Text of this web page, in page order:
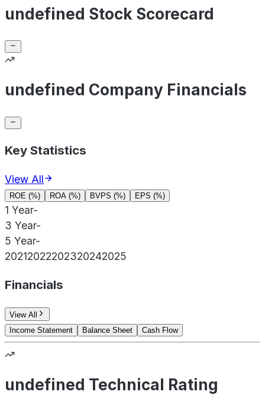
undefined Stock Scorecard
undefined Company Financials
Key Statistics
View All
ROE (%) ROA (%) BVPS (%) EPS (%)
1 Year-
3 Year-
5 Year-
20212022202320242025
Financials
View All
Income Statement
Balance Sheet Cash Flow
undefined Technical Rating